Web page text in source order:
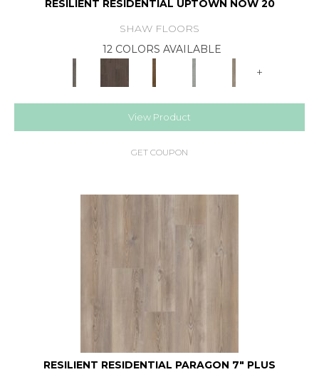
RESILIENT RESIDENTIAL UPTOWN NOW 20
SHAW FLOORS
12 COLORS AVAILABLE
+
View Product
GET COUPON
RESILIENT RESIDENTIAL PARAGON 7" PLUS